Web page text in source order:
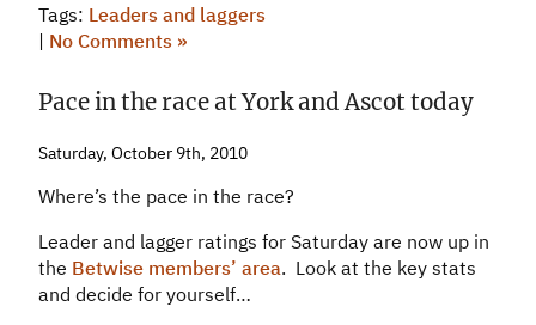
Tags: Leaders and laggers
| No Comments »
Pace in the race at York and Ascot today
Saturday, October 9th, 2010
Where’s the pace in the race?
Leader and lagger ratings for Saturday are now up in
the Betwise members’ area. Look at the key stats
and decide for yourself…